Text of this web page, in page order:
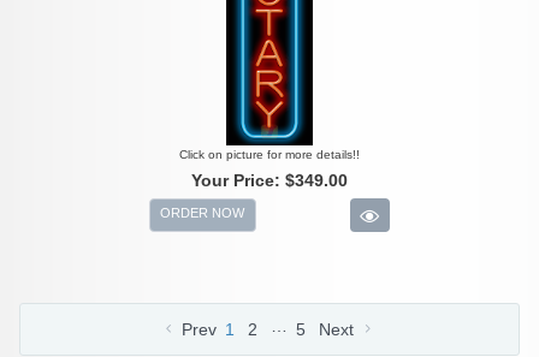
Click on picture for more details!!
Your Price: $349.00
ORDER NOW
Prev 1 2 5 Next